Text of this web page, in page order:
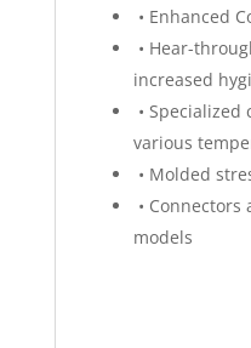
• Enhanced
• Hear-
increased
•
various
• Molded
•
models